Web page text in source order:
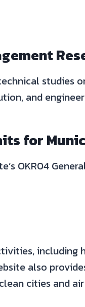
studies
and
for
OKR04
also
cities and